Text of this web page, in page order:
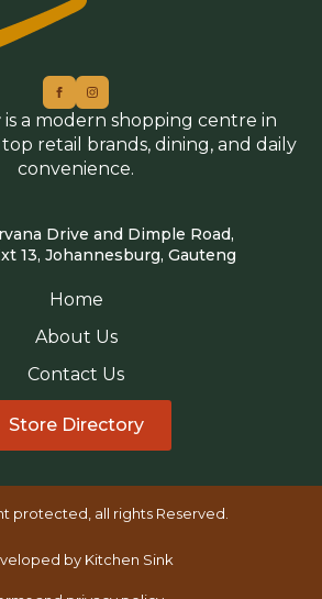
is a modern shopping centre in
retail brands, dining, and daily
convenience.
Drive and Dimple Road,
13, Johannesburg, Gauteng
Home
About Us
Contact Us
Store Directory
protected, all rights Reserved.
by Kitchen Sink